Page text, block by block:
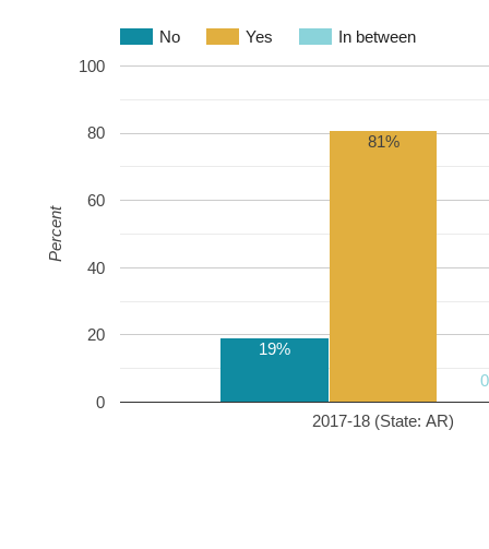
No Yes In between
2017-18 (State: AR)
0
20
40
60
80
100
19%
81%
Percent